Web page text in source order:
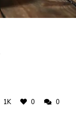
1K 0 0